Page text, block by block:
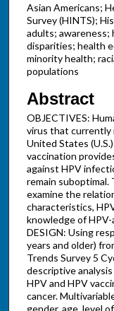
Asian Americans;
Survey (HINTS);
adults; awareness;
disparities; health
minority health;
populations
Abstract
OBJECTIVES:
virus that currently
United States
vaccination
against HPV
remain
examine the
characteristics,
knowledge of HPV-
DESIGN: Using
years and older)
Trends Survey 5
descriptive
HPV and HPV
cancer.